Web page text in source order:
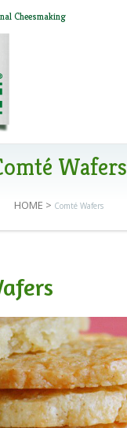
Cheesmaking
Wafers
HOME > Comté Wafers